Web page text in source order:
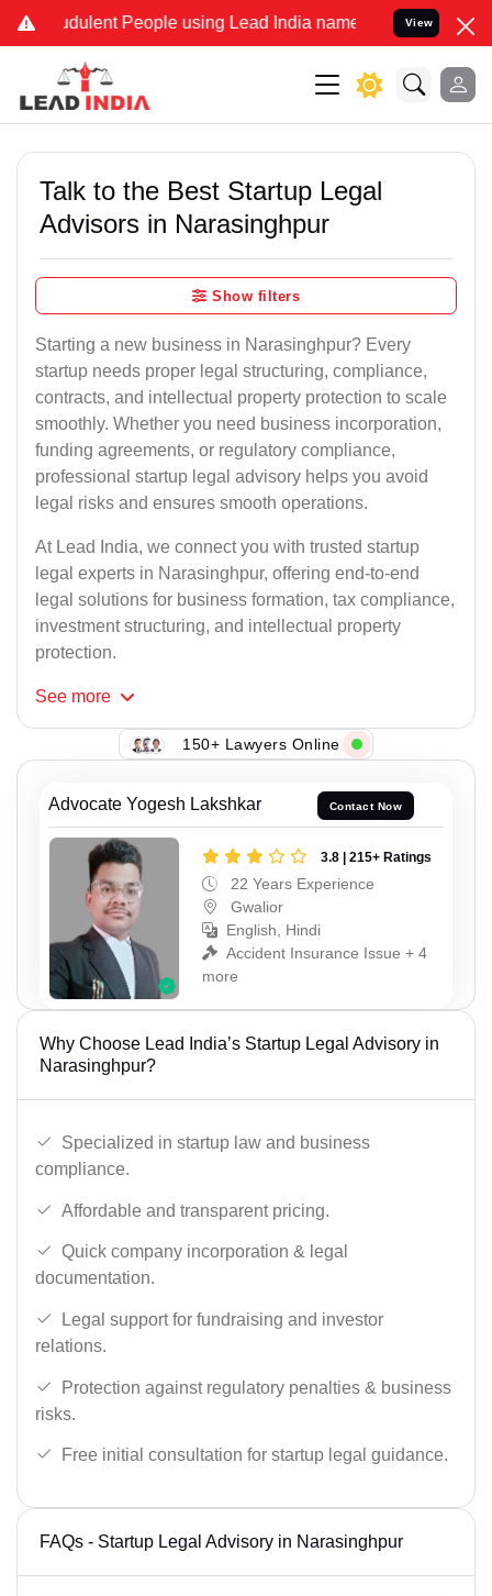
People using Lead India name to Resolve your Legal
View
Talk to the Best Startup Legal
Advisors in Narasinghpur
Show filters
Starting a new business in Narasinghpur? Every
startup needs proper legal structuring, compliance,
contracts, and intellectual property protection to scale
smoothly. Whether you need business incorporation,
funding agreements, or regulatory compliance,
professional startup legal advisory helps you avoid
legal risks and ensures smooth operations.
At Lead India, we connect you with trusted startup
legal experts in Narasinghpur, offering end-to-end
legal solutions for business formation, tax compliance,
investment structuring, and intellectual property
protection.
See more
150+ Lawyers Online
Advocate Yogesh Lakshkar Contact Now
3.8 | 215+ Ratings
22 Years Experience
Gwalior
English, Hindi
Accident Insurance Issue + 4
more
Why Choose Lead India’s Startup Legal Advisory in
Narasinghpur?
Specialized in startup law and business
compliance.
Affordable and transparent pricing.
Quick company incorporation & legal
documentation.
Legal support for fundraising and investor
relations.
Protection against regulatory penalties & business
risks.
Free initial consultation for startup legal guidance.
FAQs - Startup Legal Advisory in Narasinghpur